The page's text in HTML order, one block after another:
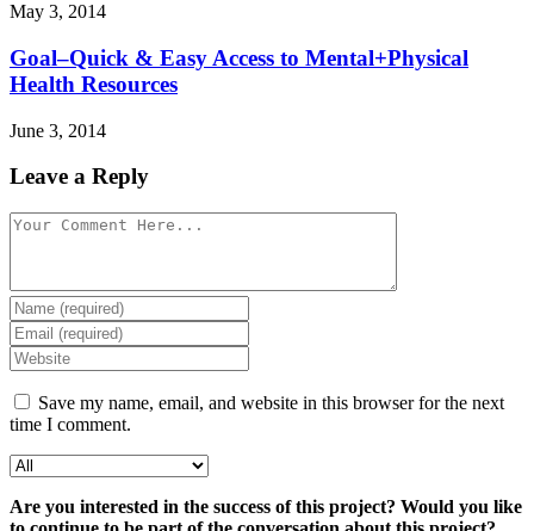
May 3, 2014
Goal–Quick & Easy Access to Mental+Physical
Health Resources
June 3, 2014
Leave a Reply
Save my name, email, and website in this browser for the next
time I comment.
Are you interested in the success of this project? Would you like